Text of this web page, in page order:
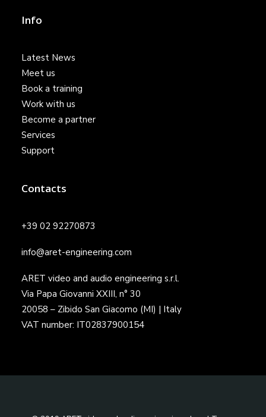
Info
Latest News
Meet us
Book a training
Work with us
Become a partner
Services
Support
Contacts
+39 02 92270873
info@aret-engineering.com
ARET video and audio engineering s.r.l.
Via Papa Giovanni XXIII, n° 30
20058 – Zibido San Giacomo (MI) | Italy
VAT number: IT02837900154